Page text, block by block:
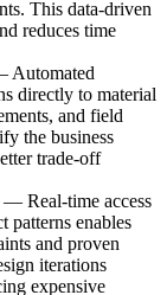
This data-driven
reduces time
Automated
directly to material
and field
the business
trade-off
— Real-time access
patterns enables
and proven
iterations
expensive